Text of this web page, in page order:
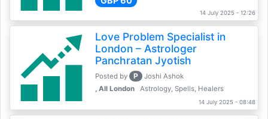
14 July 2025 - 12:26
Love Problem Specialist in
London – Astrologer
Panchratan Jyotish
Posted by P
Joshi Ashok
, All London
Astrology, Spells, Healers
14 July 2025 - 08:48